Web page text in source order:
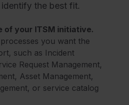
the best fit.
of your ITSM initiative.
you want the
such as Incident
Request Management,
Asset Management,
or service catalog